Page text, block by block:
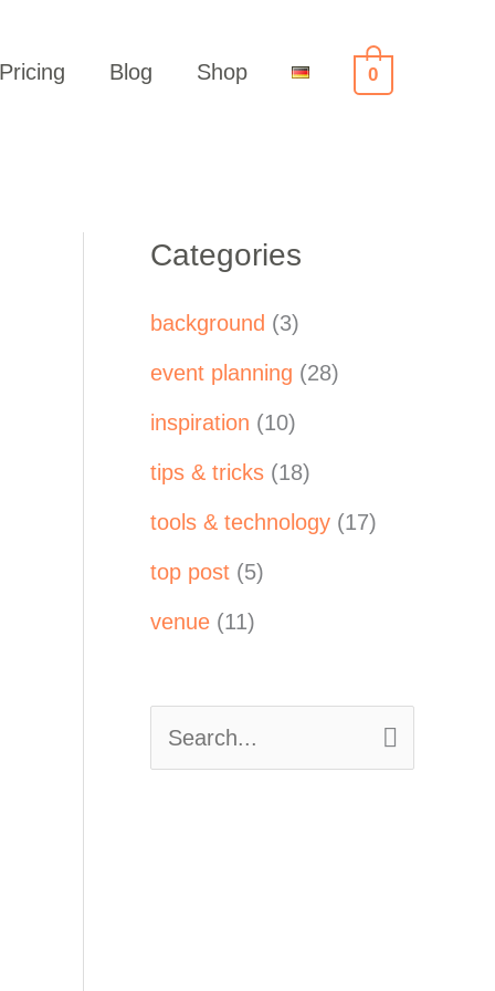
Pricing Blog Shop 0
Categories
background (3)
event planning (28)
inspiration (10)
tips & tricks (18)
tools & technology (17)
top post (5)
venue (11)
e